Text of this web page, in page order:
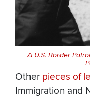
A U.S. Border
Other pieces of
Immigration and